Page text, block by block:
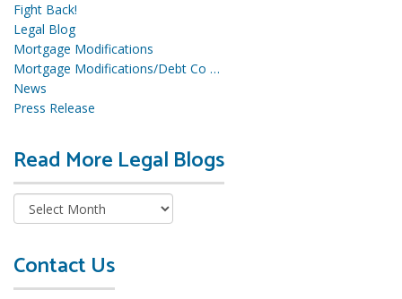
Fight Back!
Legal Blog
Mortgage Modifications
Mortgage Modifications/Debt Co …
News
Press Release
Read More Legal BlogsR
e
Contact Us